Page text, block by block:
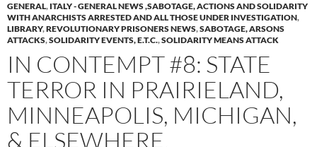
GENERAL, ITALY - GENERAL NEWS ,SABOTAGE, ACTIONS AND SOLIDARITY
WITH ANARCHISTS ARRESTED AND ALL THOSE UNDER INVESTIGATION,
LIBRARY,REVOLUTIONARY PRISONERS NEWS,SABOTAGE, ARSONS
ATTACKS,SOLIDARITY EVENTS, E.T.C.,SOLIDARITY MEANS ATTACK
IN CONTEMPT #8: STATE
TERROR IN PRAIRIELAND,
MINNEAPOLIS, MICHIGAN,
& ELSEWHERE,